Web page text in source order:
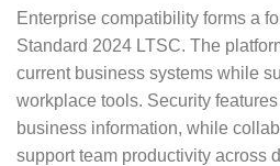
Enterprise compatibility forms a
Standard 2024 LTSC. The
current business systems while
workplace tools. Security
business information, while
support team productivity across